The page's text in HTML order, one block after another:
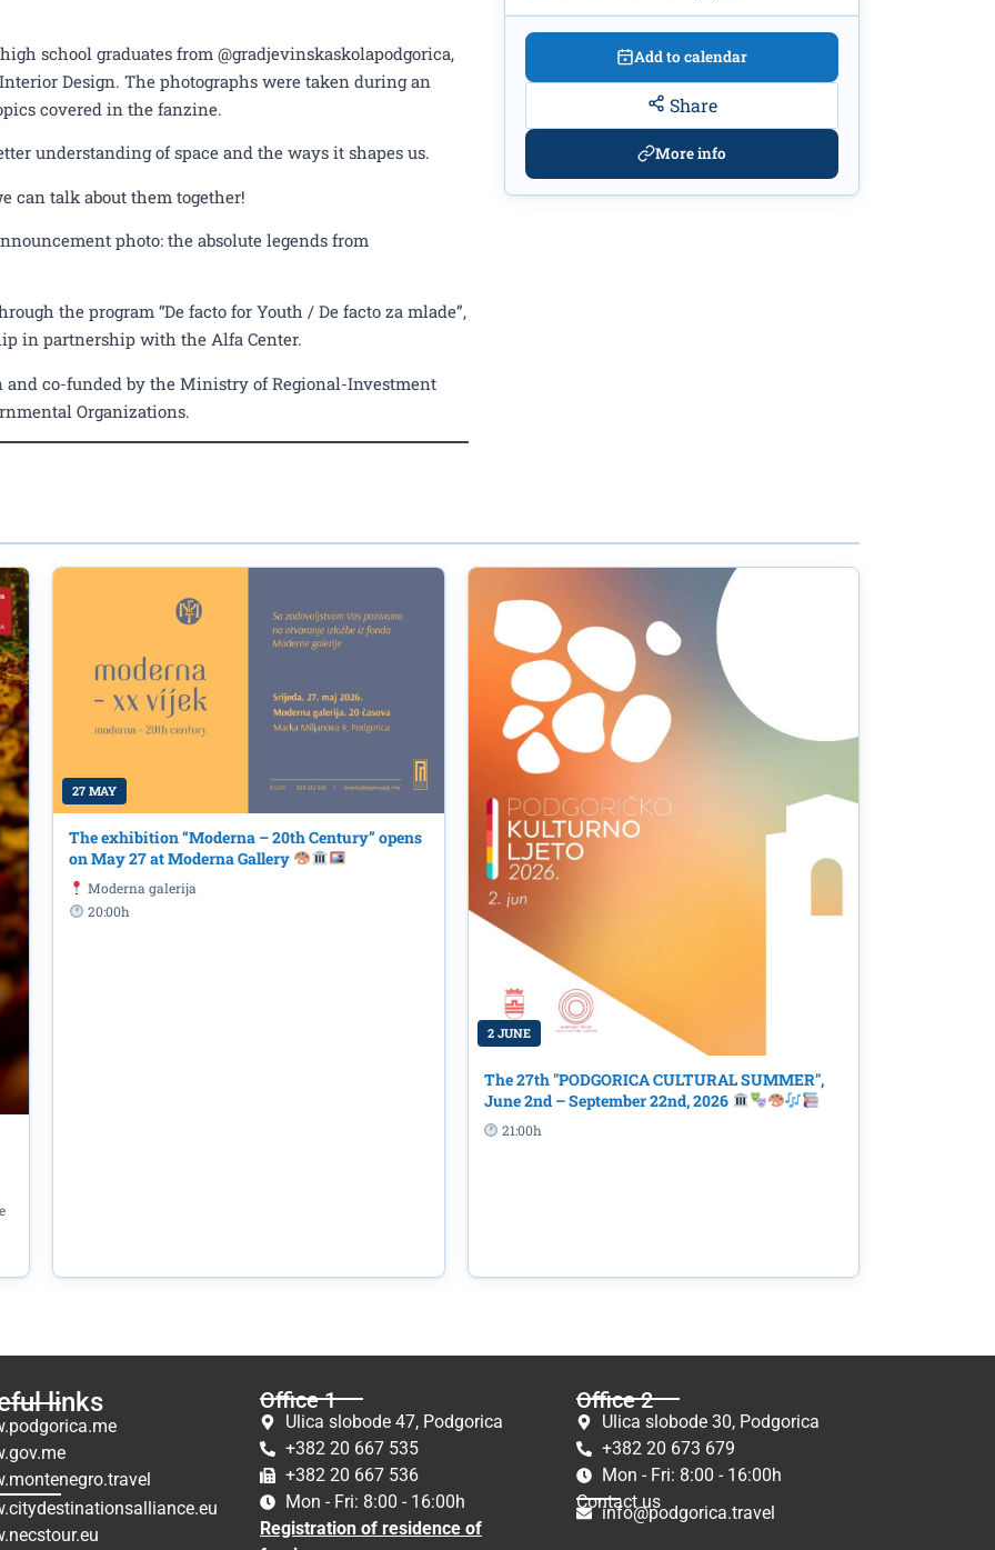
fanzine promotion 'Space of
this year's high school graduates of
- Technicians for Architecture and
at @dkcpomorandza
school graduates from @gradjevinskaskolapodgorica,
Design. The photographs were taken during an
covered in the fanzine.
understanding of space and the ways it shapes us.
can talk about them together!
photo: the absolute legends from
the program “De facto for Youth / De facto za mlade”,
in partnership with the Alfa Center.
co-funded by the Ministry of Regional-Investment
Organizations.
Add to calendar
Share
More info
27 MAY
The exhibition “Moderna – 20th Century” opens
on May 27 at Moderna Gallery
Moderna galerija
20:00h
2 JUNE
The 27th "PODGORICA CULTURAL SUMMER",
June 2nd – September 22nd, 2026
21:00h
links Office 1
Ulica slobode 47, Podgorica
+382 20 667 535
+382 20 667 536
Mon - Fri: 8:00 - 16:00h
Registration of residence of
Office 2
Ulica slobode 30, Podgorica
+382 20 673 679
Mon - Fri: 8:00 - 16:00h
Contact us
info@podgorica.travel